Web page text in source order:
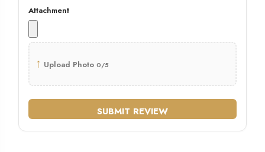
Attachment
↑ Upload Photo 0/5
SUBMIT REVIEW